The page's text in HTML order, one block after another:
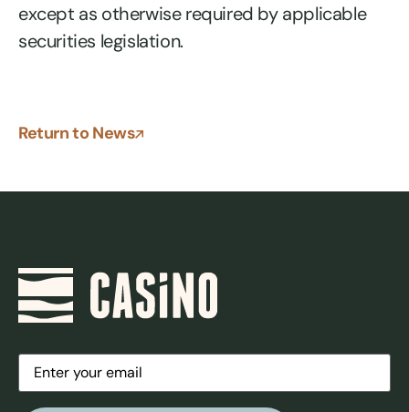
except as otherwise required by applicable
securities legislation.
Return to News
Email(Required)